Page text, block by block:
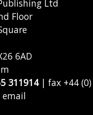
Ltd
Floor
6AD
311914| fax +44 (0)
email